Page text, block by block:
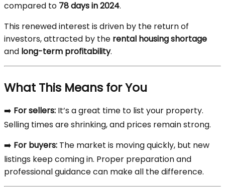
compared to 78 days in 2024.
This renewed interest is driven by the return of
investors, attracted by the rental housing shortage
and long-term profitability.
What This Means for You
➡️ For sellers: It’s a great time to list your property.
Selling times are shrinking, and prices remain strong.
➡️ For buyers: The market is moving quickly, but new
listings keep coming in. Proper preparation and
professional guidance can make all the difference.